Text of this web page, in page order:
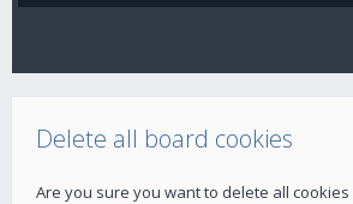
Delete all board cookies
Are you sure you want to delete all